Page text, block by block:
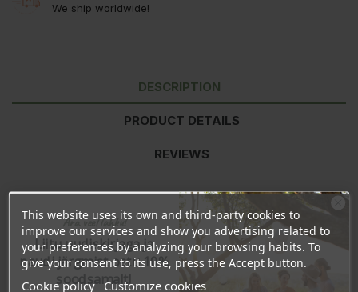
We ship worldwide!
DESCRIPTION
PRODUCT DETAILS
REVIEWS
Ingredients:100 % Egyptian black cumin oil from controlled
organic cultivation.
Average nutritional values
per 100ml
Energy
3404kJ/828kcal
Fat
92g
This website uses its own and third-party cookies to
improve our services and show you advertising related to
your preferences by analyzing your browsing habits. To
give your consent to its use, press the Accept button.
Cookie policy Customize cookies
Ära veel lahku!
Liitu uudiskirjaga ja
naudi järgmist ostu 10%
soodsamalt!